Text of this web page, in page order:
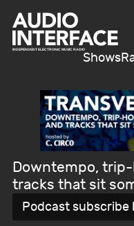
Shows
Downtempo,
tracks that sit
Podcast subscribe